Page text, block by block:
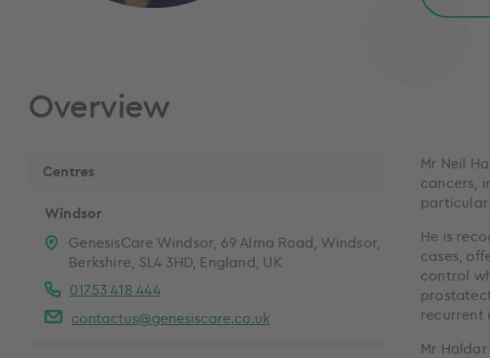
Overview
Centres
Windsor
GenesisCare Windsor, 69 Alma Road, Windsor,
Berkshire, SL4 3HD, England, UK
01753 418 444
contactus@genesiscare.co.uk
Mr Neil
cancers,
particular
He is
cases,
control
recurrent
Mr